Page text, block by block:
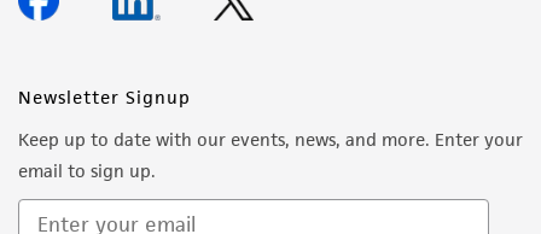
Newsletter Signup
Keep up to date with our events, news, and more. Enter your
email to sign up.